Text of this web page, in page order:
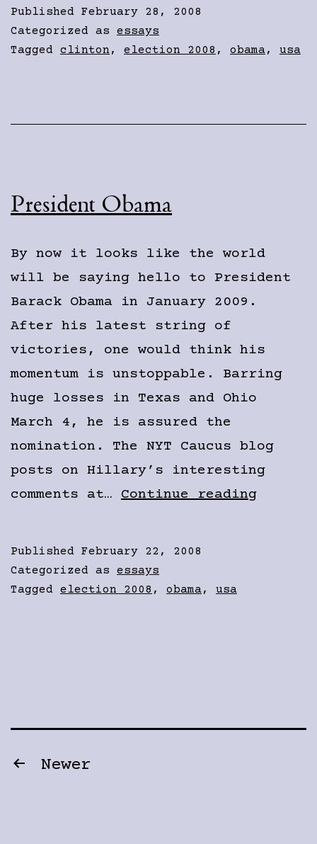
Published February 28, 2008
Categorized as essays
Tagged clinton , election 2008 , obama, usa
President Obama
By now it looks like the world
will be saying hello to President
Barack Obama in January 2009.
After his latest string of
victories, one would think his
momentum is unstoppable. Barring
huge losses in Texas and Ohio
March 4, he is assured the
nomination. The NYT Caucus blog
posts on Hillary’s interesting
comments at… Continue reading
Published February 22, 2008
Categorized as essays
Tagged election 2008 , obama, usa
PostsNewer